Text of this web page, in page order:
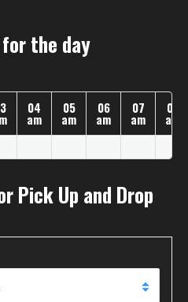
the day
04
am
05
am
06
am
07
am
08
am
Pick Up and Drop